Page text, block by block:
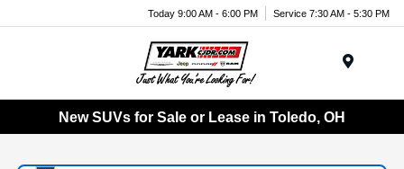
Today 9:00 AM - 6:00 PM Service 7:30 AM - 5:30 PM
New SUVs for Sale or Lease in Toledo, OH